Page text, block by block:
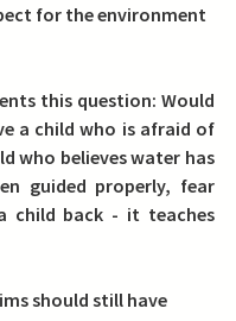
for the environment
this question: Would
a child who is afraid of
who believes water has
guided properly, fear
child back - it teaches
should still have